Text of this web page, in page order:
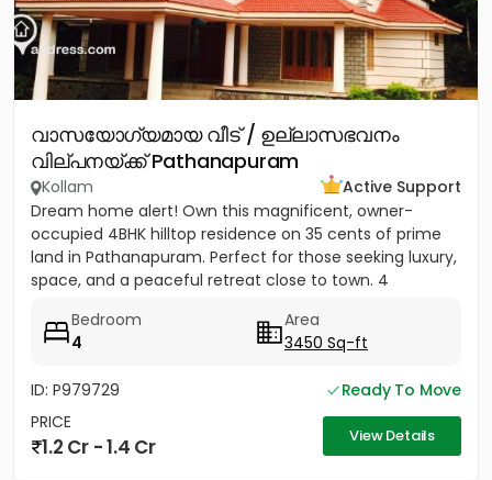
വാസയോഗ്യമായ വീട് / ഉല്ലാസഭവനം
വില്പനയ്ക്ക് Pathanapuram
Kollam
Active Support
Dream home alert! Own this magnificent, owner-
occupied 4BHK hilltop residence on 35 cents of prime
land in Pathanapuram. Perfect for those seeking luxury,
space, and a peaceful retreat close to town. 4
Bedroom
4
Area
3450 Sq-ft
ID: P979729
Ready To Move
PRICE
1.2 Cr - 1.4 Cr View Details